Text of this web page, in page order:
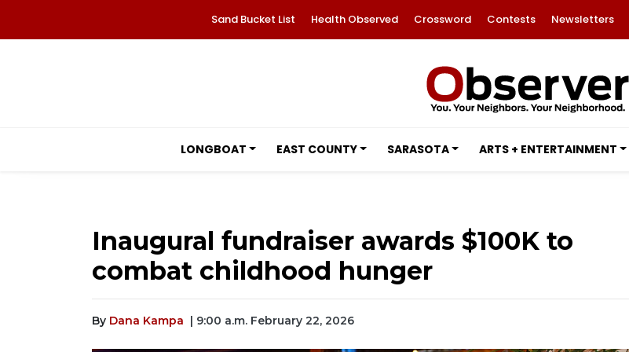
Sand Bucket List Health Observed Crossword Contests Newsletters
LONGBOAT EAST COUNTY SARASOTA ARTS + ENTERTAINMENT
Inaugural fundraiser awards $100K to
combat childhood hunger
By Dana Kampa | 9:00 a.m. February 22, 2026